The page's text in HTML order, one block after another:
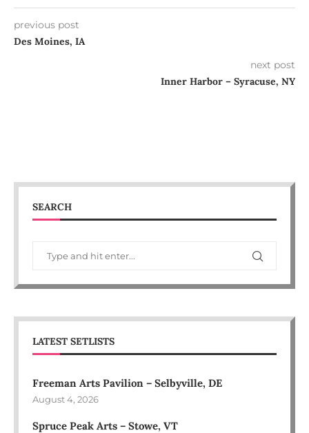
previous post
Des Moines, IA
next post
Inner Harbor – Syracuse, NY
SEARCH
LATEST SETLISTS
Freeman Arts Pavilion – Selbyville, DE
August 4, 2026
Spruce Peak Arts – Stowe, VT